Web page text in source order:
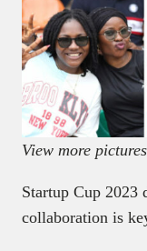
View more
Startup Cup 2023
collaboration is